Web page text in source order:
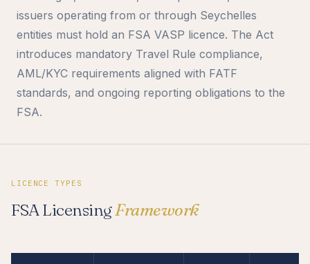
issuers operating from or through Seychelles
entities must hold an FSA VASP licence. The Act
introduces mandatory Travel Rule compliance,
AML/KYC requirements aligned with FATF
standards, and ongoing reporting obligations to the
FSA.
LICENCE TYPES
FSA Licensing Framework